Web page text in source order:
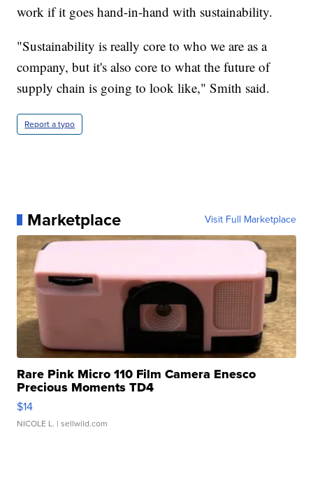
work if it goes hand-in-hand with sustainability.
"Sustainability is really core to who we are as a
company, but it's also core to what the future of
supply chain is going to look like," Smith said.
Report a typo
Marketplace Visit Full Marketplace
Rare Pink Micro 110 Film Camera Enesco
Precious Moments TD4
$14
NICOLE L. | sellwild.com